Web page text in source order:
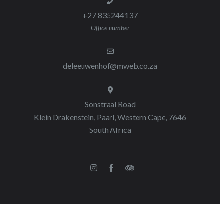
+27 835244137
Office number
deleeuwenhof@mweb.co.za
Sonstraal Road
Klein Drakenstein, Paarl, Western Cape, 7646
South Africa